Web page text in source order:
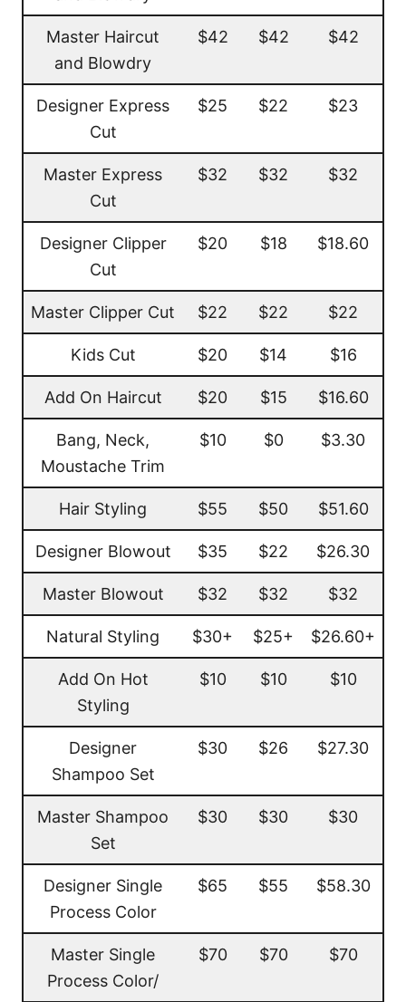
Master Haircut
and Blowdry
$42 $42 $42
Designer Express
Cut
$25 $22 $23
Master Express
Cut
$32 $32 $32
Designer Clipper
Cut
$20 $18 $18.60
Master Clipper Cut $22 $22 $22
Kids Cut $20 $14 $16
Add On Haircut $20 $15 $16.60
Bang, Neck,
Moustache Trim
$10 $0 $3.30
Hair Styling $55 $50 $51.60
Designer Blowout $35 $22 $26.30
Master Blowout $32 $32 $32
Natural Styling $30+ $25+ $26.60+
Add On Hot
Styling
$10 $10 $10
Designer
Shampoo Set
$30 $26 $27.30
Master Shampoo
Set
$30 $30 $30
Designer Single
Process Color
$65 $55 $58.30
Master Single
Process Color/
$70 $70 $70